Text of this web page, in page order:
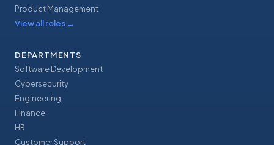
Product Management
View all roles →
DEPARTMENTS
Software Development
Cybersecurity
Engineering
Finance
HR
Customer Support